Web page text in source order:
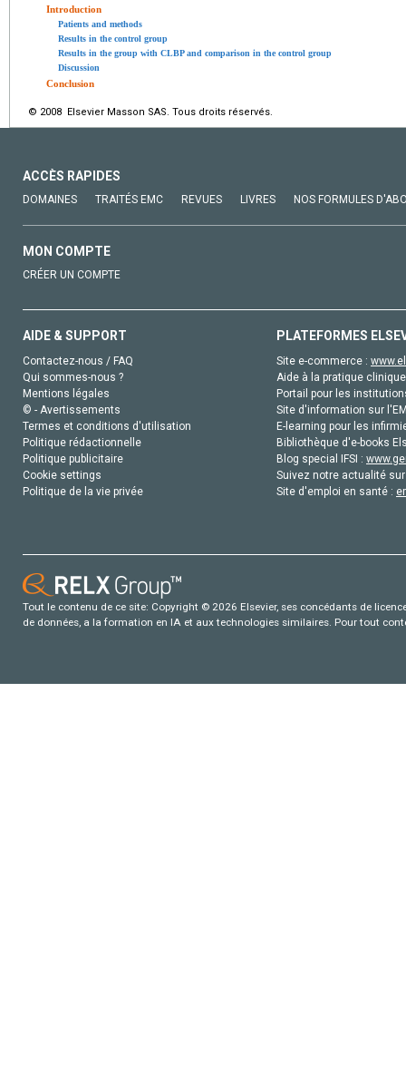
Introduction
Patients and methods
Results in the control group
Results in the group with CLBP and comparison in the control group
Discussion
Conclusion
© 2008 Elsevier Masson SAS. Tous droits réservés.
ACCÈS RAPIDES
DOMAINES TRAITÉS EMC REVUES LIVRES NOS FORMULES
MON COMPTE
CRÉER UN COMPTE
AIDE & SUPPORT
Contactez-nous / FAQ
Qui sommes-nous ?
Mentions légales
© - Avertissements
Termes et conditions d'utilisation
Politique rédactionnelle
Politique publicitaire
Cookie settings
Politique de la vie privée
PLATEFORMES
Site e-commerce :
Aide à la pratique
Portail pour les
Site d'information sur
E-learning pour les
Bibliothèque d'e-books
Blog special IFSI :
Suivez notre actualité
Site d'emploi en santé :
Tout le contenu de ce site: Copyright © 2026 Elsevier, ses concédants de
de données, a la formation en IA et aux technologies similaires. Pour tout